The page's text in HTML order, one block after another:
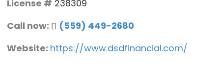
License # 238309
Call now:
(559) 449-2680
Website: https://www.dsdfinancial.com/